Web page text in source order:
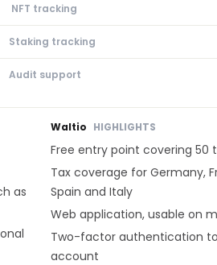
NFT tracking
Staking tracking
Audit support
as
Waltio HIGHLIGHTS
Free entry point covering 50
Tax coverage for Germany,
Spain and Italy
Web application, usable on
Two-factor authentication
account